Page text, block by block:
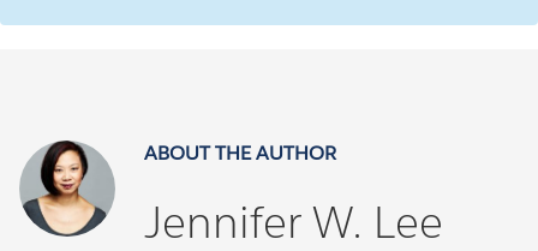
ABOUT THE AUTHOR
Jennifer W. Lee